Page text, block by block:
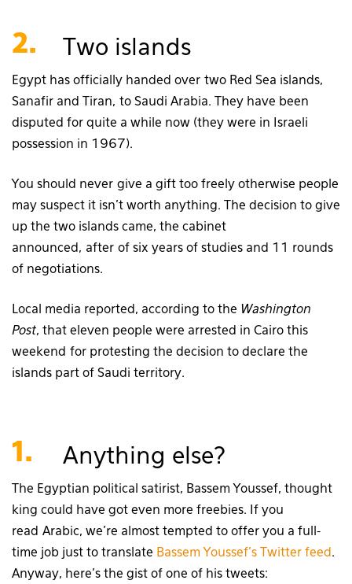
2. Two islands
Egypt has officially handed over two Red Sea islands,
Sanafir and Tiran, to Saudi Arabia. They have been
disputed for quite a while now (they were in Israeli
possession in 1967).
You should never give a gift too freely otherwise people
may suspect it isn’t worth anything. The decision to give
up the two islands came, the cabinet
announced, after of six years of studies and 11 rounds
of negotiations.
Local media reported, according to the Washington
Post, that eleven people were arrested in Cairo this
weekend for protesting the decision to declare the
islands part of Saudi territory.
1. Anything else?
The Egyptian political satirist, Bassem Youssef, thought
king could have got even more freebies. If you
read Arabic, we’re almost tempted to offer you a full-
time job just to translate Bassem Youssef’s Twitter feed.
Anyway, here’s the gist of one of his tweets: